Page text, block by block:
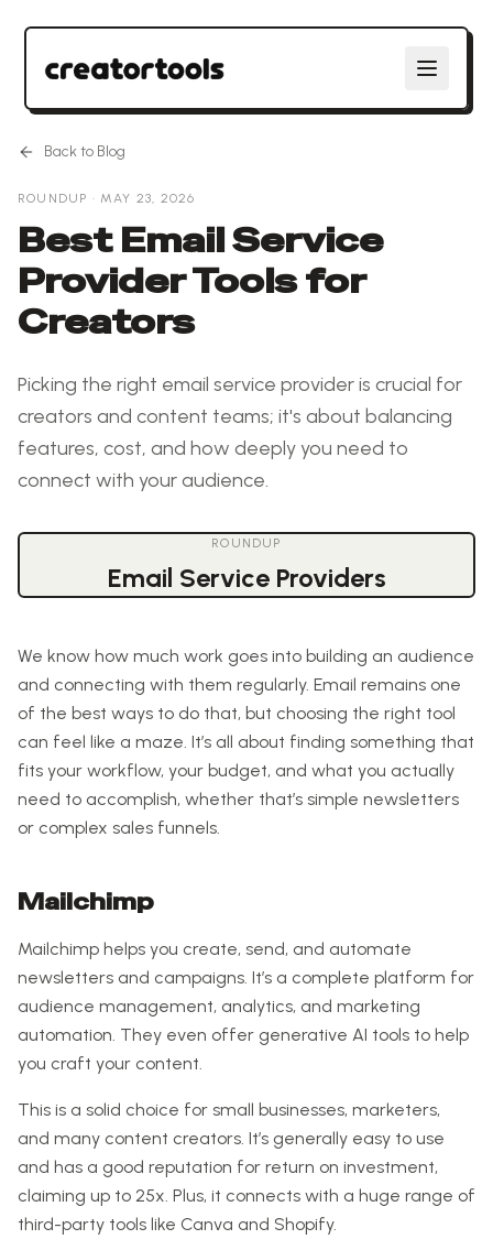
Back to Blog
ROUNDUP · MAY 23, 2026
Best Email Service
Provider Tools for
Creators
Picking the right email service provider is crucial for
creators and content teams; it's about balancing
features, cost, and how deeply you need to
connect with your audience.
ROUNDUP
Email Service Providers
We know how much work goes into building an audience
and connecting with them regularly. Email remains one
of the best ways to do that, but choosing the right tool
can feel like a maze. It’s all about finding something that
fits your workflow, your budget, and what you actually
need to accomplish, whether that’s simple newsletters
or complex sales funnels.
Mailchimp
Mailchimp helps you create, send, and automate
newsletters and campaigns. It’s a complete platform for
audience management, analytics, and marketing
automation. They even offer generative AI tools to help
you craft your content.
This is a solid choice for small businesses, marketers,
and many content creators. It’s generally easy to use
and has a good reputation for return on investment,
claiming up to 25x. Plus, it connects with a huge range of
third-party tools like Canva and Shopify.